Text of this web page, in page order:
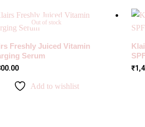
Out of stock
Freshly Juiced Vitamin
Serum
Add to wishlist
₹